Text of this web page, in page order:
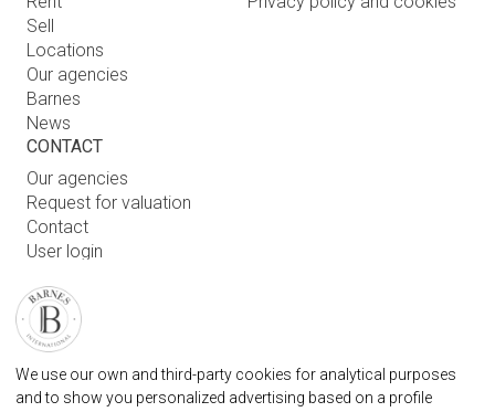
Sell
Locations
Our agencies
Barnes
News
CONTACT
Our agencies
Request for valuation
Contact
User login
BARNES MARBELLA REAL STATE AGENCY
info.spain@barnes-international.com
We use our own and third-party cookies for analytical purposes
and to show you personalized advertising based on a profile